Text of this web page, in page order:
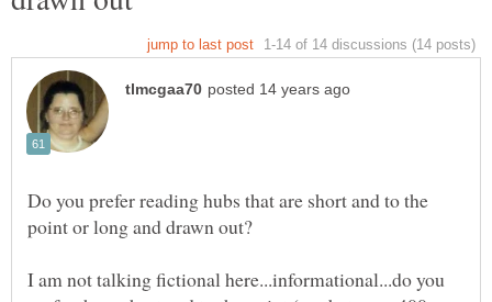
Do you prefer reading hubs that are short and to the
I am not talking fictional here...informational...do you